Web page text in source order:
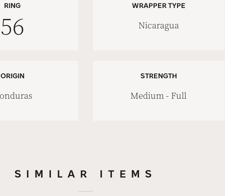
RING
56
WRAPPER TYPE
Nicaragua
ORIGIN STRENGTH
Medium - Full
SIMILAR ITEMS